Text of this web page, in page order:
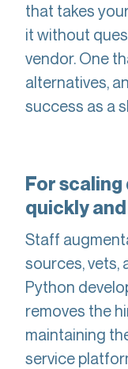
that takes
it without
vendor. One
alternatives,
success as a
For
quickly
Staff
sources, vets,
Python
removes the
maintaining
service